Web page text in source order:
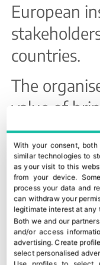
European
countries.
The
value of
profiles in
order to
and
the main
European
About
With your consent,
similar technologies to
as your visit to this
from your device.
process your data and
can withdraw your
legitimate interest at
Both we and our
and/or access
advertising.Create
select personalised